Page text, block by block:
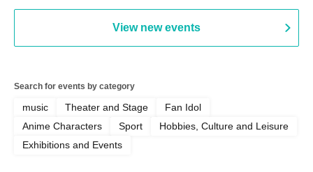
View new events
Search for events by category
music Theater and Stage
Fan Idol
Anime Characters
Sport
Hobbies, Culture and Leisure
Exhibitions and Events